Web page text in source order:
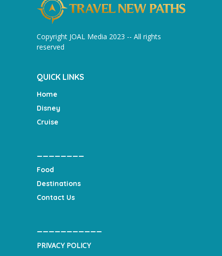
Copyright JOAL Media 2023 -- All rights
reserved
QUICK LINKS
Home
Disney
Cruise
Food
Destinations
Contact Us
PRIVACY POLICY